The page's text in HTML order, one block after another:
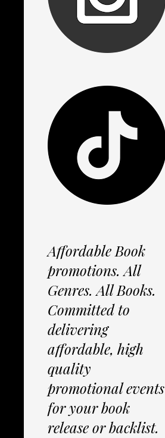
Affordable Book
promotions. All
Genres. All Books.
Committed to
delivering
affordable, high
quality
promotional events
for your book
release or backlist.